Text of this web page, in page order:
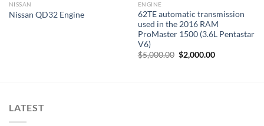
NISSAN
Nissan QD32 Engine
ENGINE
62TE automatic transmission
used in the 2016 RAM
ProMaster 1500 (3.6L Pentastar
V6)
$5,000.00 Original
price
$2,000.00Current
LATEST